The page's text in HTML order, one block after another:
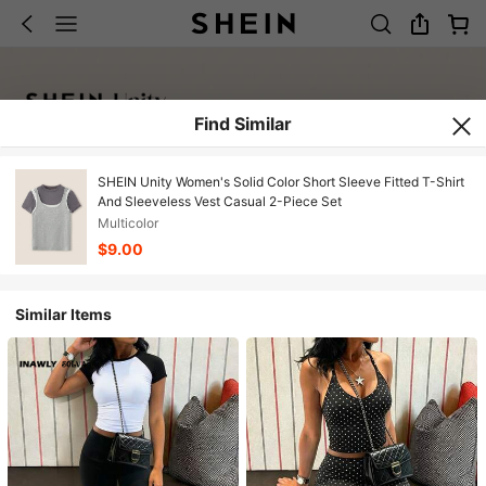
Find Similar
SHEIN Unity Women's Solid Color Short Sleeve Fitted T-Shirt
And Sleeveless Vest Casual 2-Piece Set
Multicolor
$9.00
Similar Items